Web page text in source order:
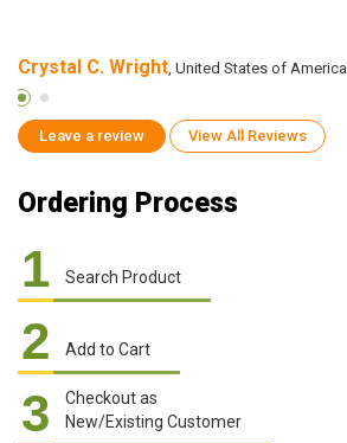
Crystal C. Wright, United States of America
Leave a review View All Reviews
Ordering Process
1 Search Product
2 Add to Cart
3
Checkout as
New/Existing Customer